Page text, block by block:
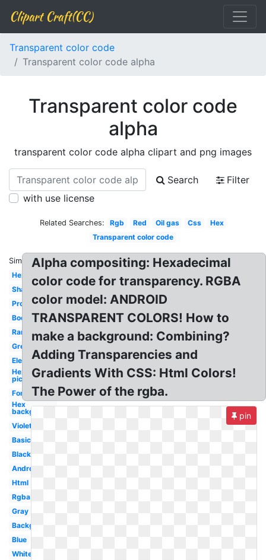
Clipart Craft(CC)
Transparent color code
Transparent color code alpha
Transparent color code
alpha
transparent color code alpha clipart and png images
Search
Filter
with use license
Related Searches: Rgb Red Oil gas Css
Hex
Transparent color code
Similar:
Hex
Shades
Programming
Body
Rare
Green
Electronics
Hex
picker
Font
Hex
background
Violet
Basic
Black
Android
Html
Rgba
Gray
Background
Blue
White
Alpha compositing: Hexadecimal
color code for transparency. RGBA
color model: ANDROID
TRANSPARENT COLORS! How to
make a background: Combining?
Adding Transparencies and
Gradients With CSS: Html Colors!
The Power of the rgba.
pin